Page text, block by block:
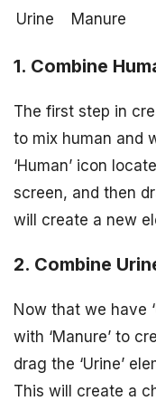
Urine
Manure
1. Combine
The first step in
to mix human and
‘Human’ icon
screen, and then
will create a new
2. Combine
Now that we have
with ‘Manure’ to
drag the ‘Urine’
This will create a